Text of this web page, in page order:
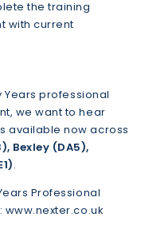
the training
with current
professional
we want to hear
available now across
Bexley (DA5),
.
Professional
www.nexter.co.uk